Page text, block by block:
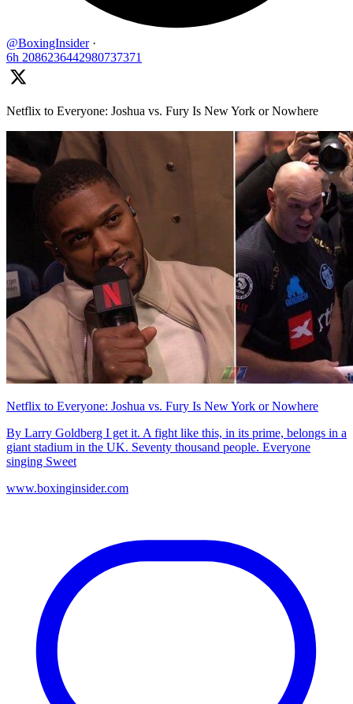
@BoxingInsider ·
6h 2086236442980737371
Netflix to Everyone: Joshua vs. Fury Is New York or Nowhere
Netflix to Everyone: Joshua vs. Fury Is New York or Nowhere
By Larry Goldberg I get it. A fight like this, in its prime, belongs in a
giant stadium in the UK. Seventy thousand people. Everyone
singing Sweet
www.boxinginsider.com